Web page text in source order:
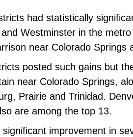
had statistically
Westminster in the
near Colorado Springs
posted such gains but
near Colorado Springs,
Prairie and Trinidad.
are among the top 13.
significant improvement in